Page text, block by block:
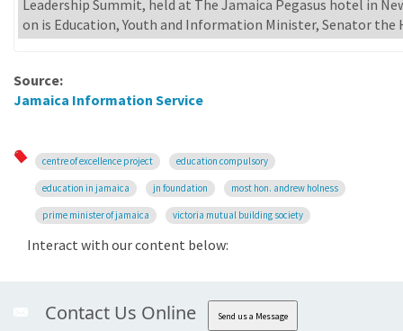
Leadership Summit, held at The Jamaica Pegasus hotel in
on is Education, Youth and Information Minister, Senator the
Source:
Jamaica Information Service
centre of excellence project education compulsory
education in jamaica jn foundation most hon. andrew holness
prime minister of jamaica victoria mutual building society
Interact with our content below:
Contact Us Online Send us a Message